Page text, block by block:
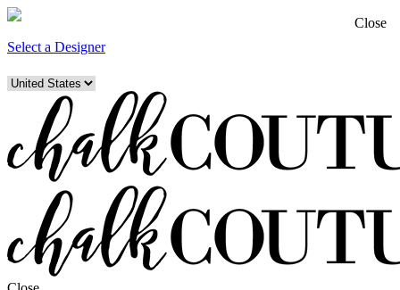
Select a Designer
Close